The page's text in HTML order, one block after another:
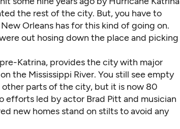
the rest of the city. But, you have to
Orleans has for this kind of going on.
out hosing down the place and picking
Katrina, provides the city with major
the Mississippi River. You still see empty
parts of the city, but it is now 80
efforts led by actor Brad Pitt and musician
new homes stand on stilts to avoid any